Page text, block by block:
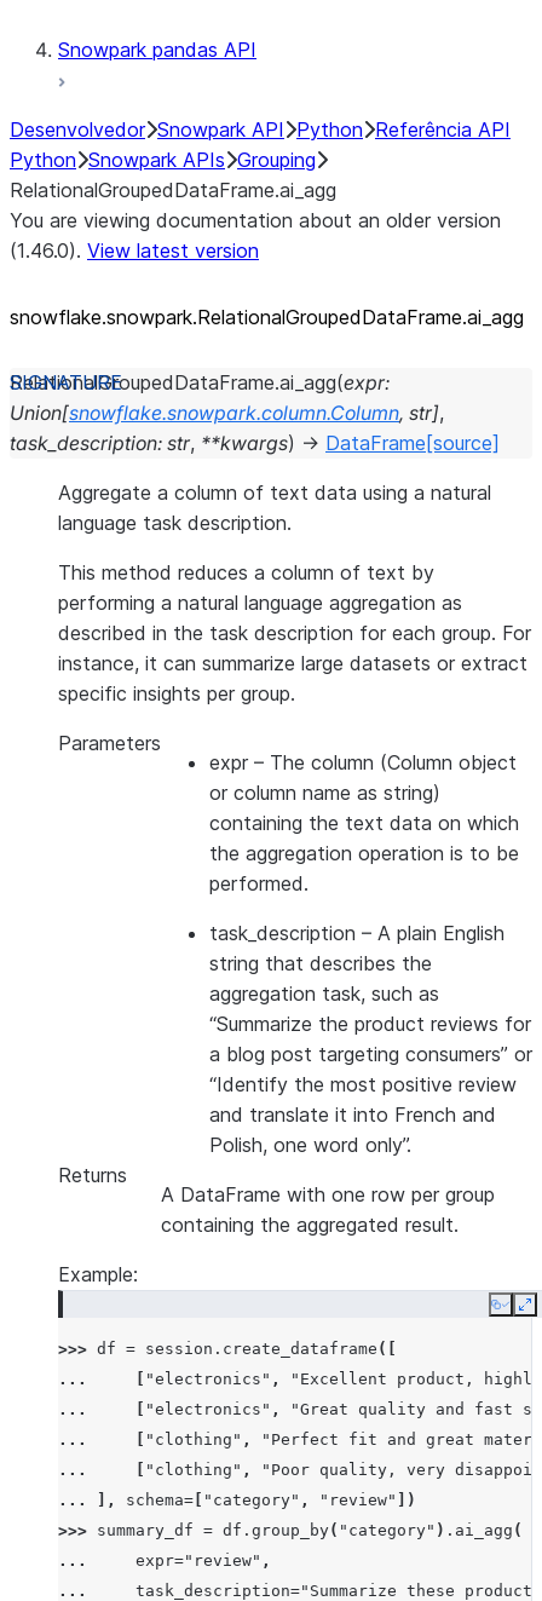
Snowpark pandas API
Desenvolvedor Snowpark API Python Referência API
Python Snowpark APIs Grouping
RelationalGroupedDataFrame.ai_agg
You are viewing documentation about an older version
(1.46.0). View latest version
snowflake.snowpark.RelationalGroupedDataFrame.ai_ agg
RelationalGroupedDataFrame.ai_agg(expr:
Union[snowflake.snowpark.column.Column, str],
task_description: str, **kwargs) → DataFrame [source]
Aggregate a column of text data using a natural
language task description.
This method reduces a column of text by
performing a natural language aggregation as
described in the task description for each group. For
instance, it can summarize large datasets or extract
specific insights per group.
Parameters
expr – The column (Column object
or column name as string)
containing the text data on which
the aggregation operation is to be
performed.
task_description – A plain English
string that describes the
aggregation task, such as
“Summarize the product reviews for
a blog post targeting consumers” or
“Identify the most positive review
and translate it into French and
Polish, one word only”.
Returns
A DataFrame with one row per group
containing the aggregated result.
Example:
Copy
>>> df = session . create_dataframe ([
...
"electronics" ,
"Excellent product, highly
...
"electronics" ,
"Great quality and fast
...
"clothing" ,
"Perfect fit and great
...
"clothing" ,
"Poor quality, very
...
], schema= "category" , "review"
])
>>> summary_df = df . group_by( "category" ) . ai_agg (
...
expr="review" ,
...
task_description="Summarize these